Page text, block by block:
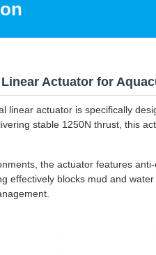
Actuator for
linear actuator is specifically
stable 1250N thrust, this
the actuator features
effectively blocks mud and